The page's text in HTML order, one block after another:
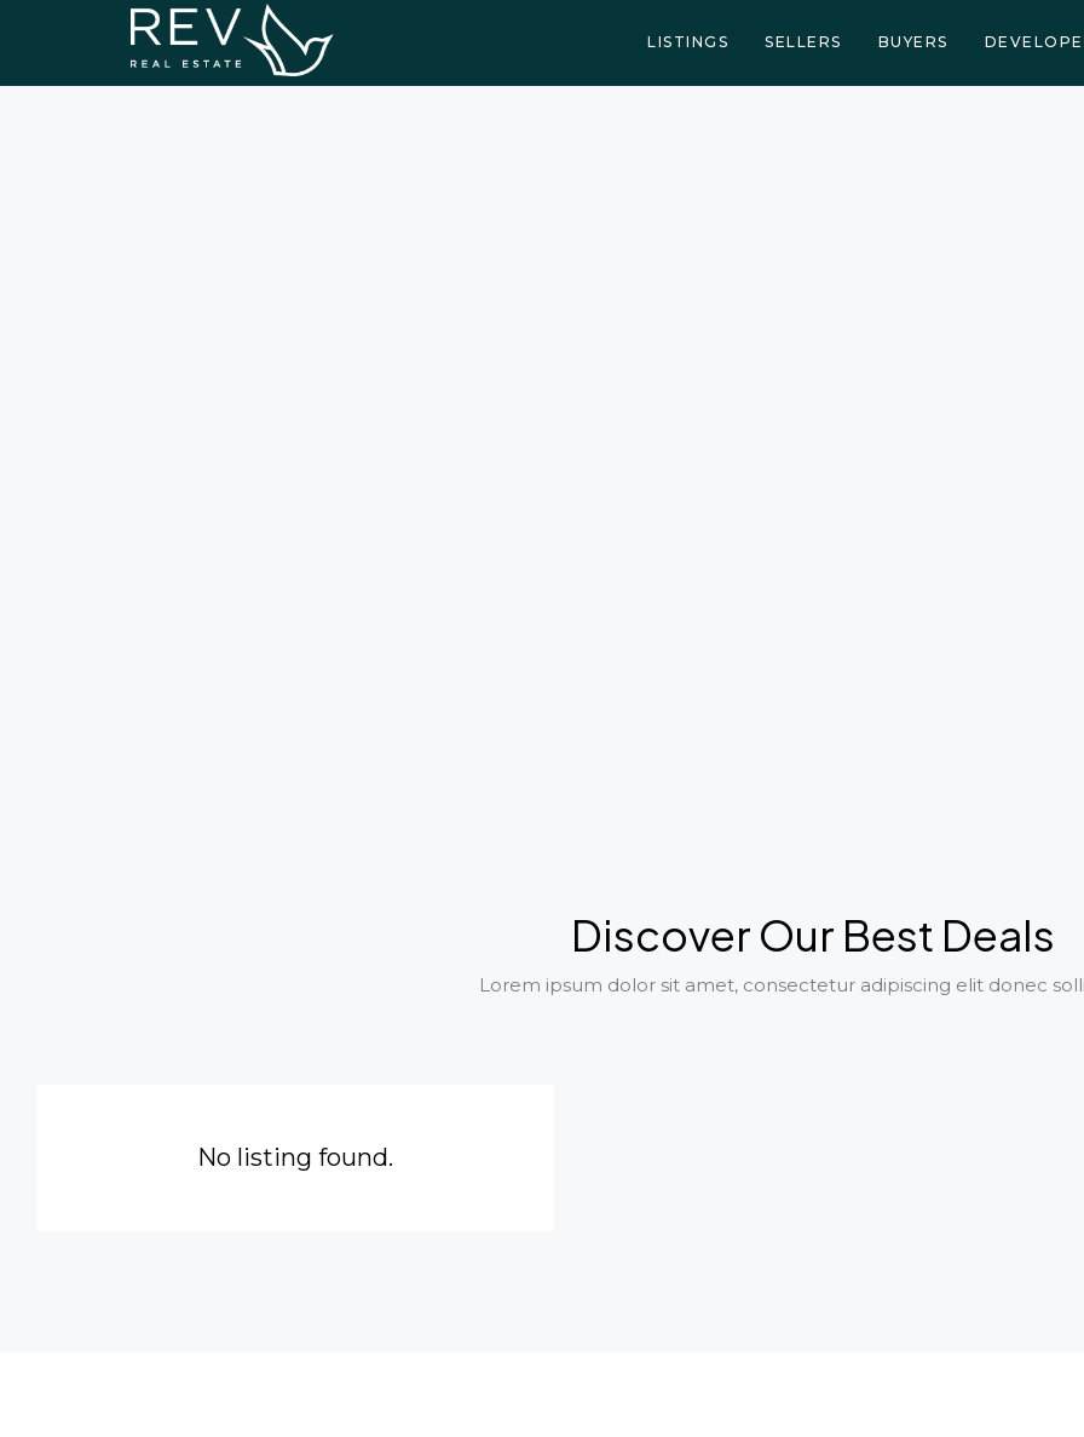
LISTINGS SELLERS BUYERS
Discover Our Best Deals
Lorem ipsum dolor sit amet, consectetur adipiscing elit donec
No listing found.